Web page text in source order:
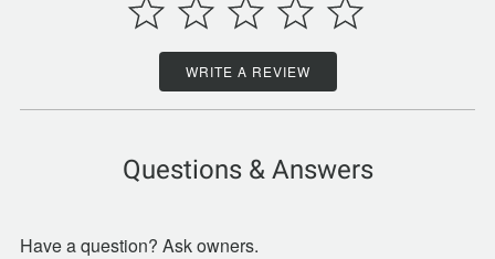
WRITE A REVIEW
Questions & Answers
Have a question? Ask owners.